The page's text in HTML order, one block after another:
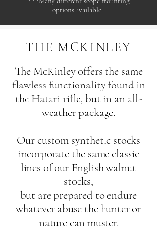
options available.
THE MCKINLEY
The McKinley offers the same
flawless functionality found in
the Hatari rifle, but in an all-
weather package.
Our custom synthetic stocks
incorporate the same classic
lines of our English walnut
stocks,
but are prepared to endure
whatever abuse the hunter or
nature can muster.